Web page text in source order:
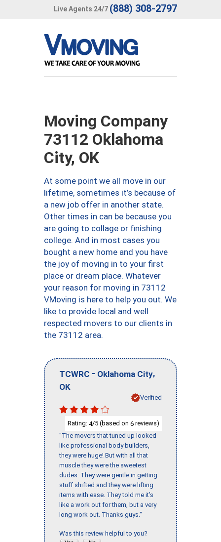
Live Agents 24/7 (888) 308-2797
Moving Company
73112 Oklahoma
City, OK
At some point we all move in our
lifetime, sometimes it’s because of
a new job offer in another state.
Other times in can be because you
are going to collage or finishing
college. And in most cases you
bought a new home and you have
the joy of moving in to your first
place or dream place. Whatever
your reason for moving in 73112
VMoving is here to help you out. We
like to provide local and well
respected movers to our clients in
the 73112 area.
TCWRC - Oklahoma City,
OK
Verified
Rating: 4/5 (based on 6 reviews)
"The movers that tuned up looked
like professional body builders,
they were huge! But with all that
muscle they were the sweetest
dudes. They were gentle in getting
stuff shifted and they were lifting
items with ease. They told me it’s
like a work out for them, but a very
long work out. Thanks guys."
Was this review helpful to you?